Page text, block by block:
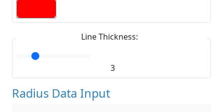
Line Thickness:
3
Radius Data Input